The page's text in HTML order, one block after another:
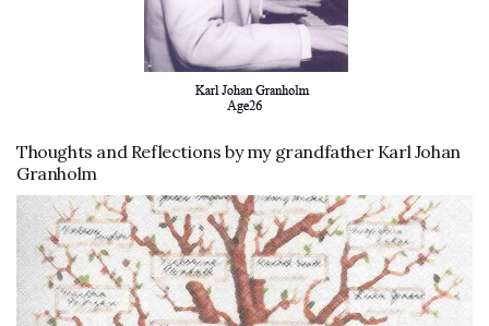
Thoughts and Reflections by my grandfather Karl Johan
Granholm